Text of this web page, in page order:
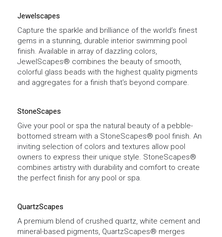
Jewelscapes
Capture the sparkle and brilliance of the world’s finest
gems in a stunning, durable interior swimming pool
finish. Available in array of dazzling colors,
JewelScapes® combines the beauty of smooth,
colorful glass beads with the highest quality pigments
and aggregates for a finish that’s beyond compare.
StoneScapes
Give your pool or spa the natural beauty of a pebble-
bottomed stream with a StoneScapes® pool finish. An
inviting selection of colors and textures allow pool
owners to express their unique style. StoneScapes®
combines artistry with durability and comfort to create
the perfect finish for any pool or spa.
QuartzScapes
A premium blend of crushed quartz, white cement and
mineral-based pigments, QuartzScapes® merges